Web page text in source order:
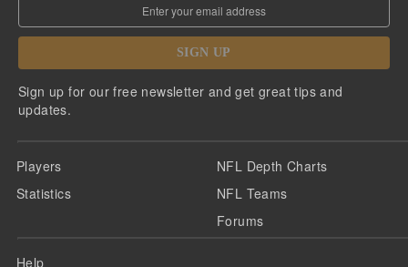
SIGN UP
Sign up for our free newsletter and get great tips and
updates.
Players
Statistics
NFL Depth Charts
NFL Teams
Forums
Help